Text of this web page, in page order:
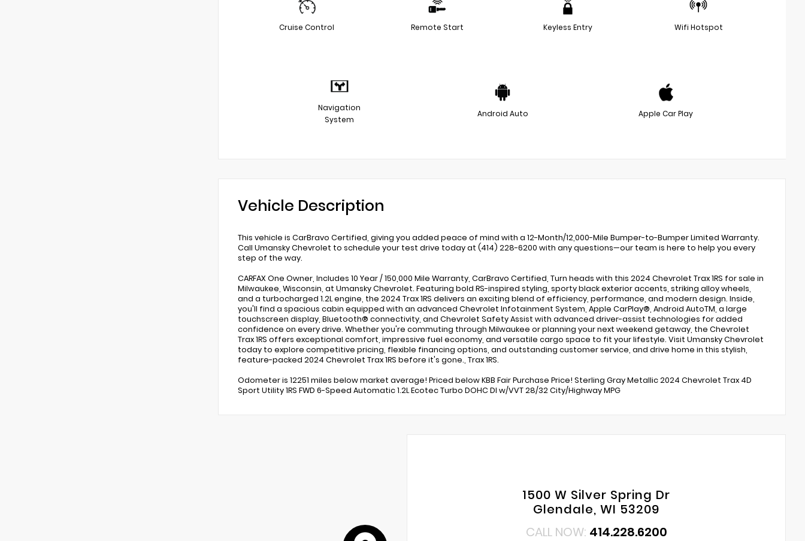
Cruise Control Remote Start Keyless Entry Wifi Hotspot
Navigation
System
Android Auto Apple Car Play
Vehicle Description
This vehicle is CarBravo Certified, giving you added peace of mind with a 12-Month/12,000-Mile Bumper-to-Bumper Limited Warranty.
Call Umansky Chevrolet to schedule your test drive today at (414) 228-6200 with any questions—our team is here to help you every
step of the way.
CARFAX One Owner, Includes 10 Year / 150,000 Mile Warranty, CarBravo Certified, Turn heads with this 2024 Chevrolet Trax 1RS for sale in
Milwaukee, Wisconsin, at Umansky Chevrolet. Featuring bold RS-inspired styling, sporty black exterior accents, striking alloy wheels,
and a turbocharged 1.2L engine, the 2024 Trax 1RS delivers an exciting blend of efficiency, performance, and modern design. Inside,
you'll find a spacious cabin equipped with an advanced Chevrolet Infotainment System, Apple CarPlay®, Android AutoTM, a large
touchscreen display, Bluetooth® connectivity, and Chevrolet Safety Assist with advanced driver-assist technologies for added
confidence on every drive. Whether you're commuting through Milwaukee or planning your next weekend getaway, the Chevrolet
Trax 1RS offers exceptional comfort, impressive fuel economy, and versatile cargo space to fit your lifestyle. Visit Umansky Chevrolet
today to explore competitive pricing, flexible financing options, and outstanding customer service, and drive home in this stylish,
feature-packed 2024 Chevrolet Trax 1RS before it's gone., Trax 1RS.
Odometer is 12251 miles below market average! Priced below KBB Fair Purchase Price! Sterling Gray Metallic 2024 Chevrolet Trax 4D
Sport Utility 1RS FWD 6-Speed Automatic 1.2L Ecotec Turbo DOHC DI w/VVT 28/32 City/Highway MPG
1500 W Silver Spring Dr
Glendale, WI 53209
CALL NOW: 414.228.6200